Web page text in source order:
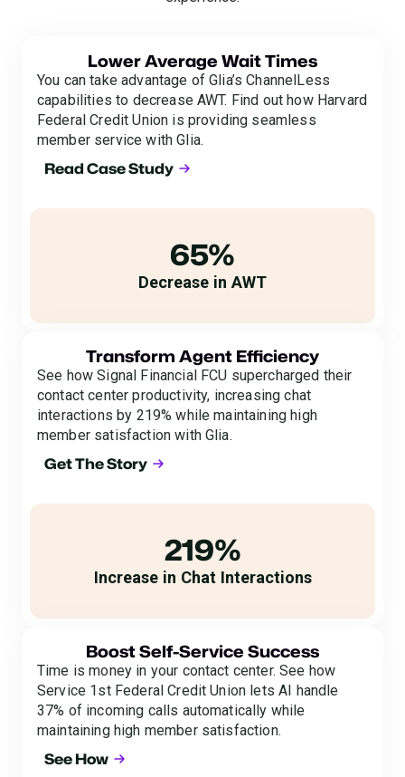
Lower Average Wait Times
You can take advantage of Glia’s ChannelLess
capabilities to decrease AWT. Find out how Harvard
Federal Credit Union is providing seamless
member service with Glia.
Read Case Study
65%
Decrease in AWT
Transform Agent Efficiency
See how Signal Financial FCU supercharged their
contact center productivity, increasing chat
interactions by 219% while maintaining high
member satisfaction with Glia.
Get The Story
219%
Increase in Chat Interactions
Boost Self-Service Success
Time is money in your contact center. See how
Service 1st Federal Credit Union lets AI handle
37% of incoming calls automatically while
maintaining high member satisfaction.
See How